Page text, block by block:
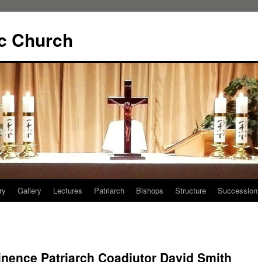
Church
Gallery Lectures Patriarch Bishops Structure Succession
Patriarch Coadjutor David Smith